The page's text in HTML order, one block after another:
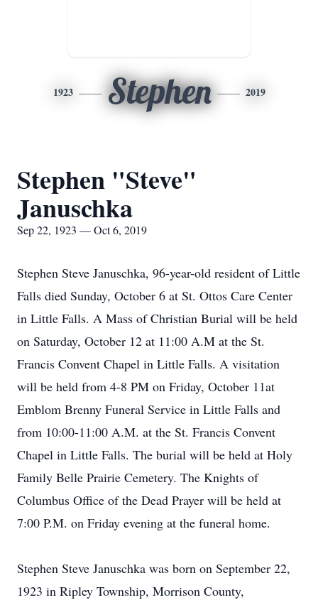
1923 Stephen 2019
Stephen "Steve"
Januschka
Sep 22, 1923 — Oct 6, 2019
Stephen Steve Januschka, 96-year-old resident of Little
Falls died Sunday, October 6 at St. Ottos Care Center
in Little Falls. A Mass of Christian Burial will be held
on Saturday, October 12 at 11:00 A.M at the St.
Francis Convent Chapel in Little Falls. A visitation
will be held from 4-8 PM on Friday, October 11at
Emblom Brenny Funeral Service in Little Falls and
from 10:00-11:00 A.M. at the St. Francis Convent
Chapel in Little Falls. The burial will be held at Holy
Family Belle Prairie Cemetery. The Knights of
Columbus Office of the Dead Prayer will be held at
7:00 P.M. on Friday evening at the funeral home.
Stephen Steve Januschka was born on September 22,
1923 in Ripley Township, Morrison County,